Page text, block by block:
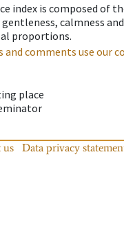
index is composed of
calmness
proportions.
and comments use our
place
us Data privacy